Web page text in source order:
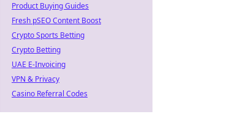
Product Buying Guides
Fresh pSEO Content Boost
Crypto Sports Betting
Crypto Betting
UAE E-Invoicing
VPN & Privacy
Casino Referral Codes